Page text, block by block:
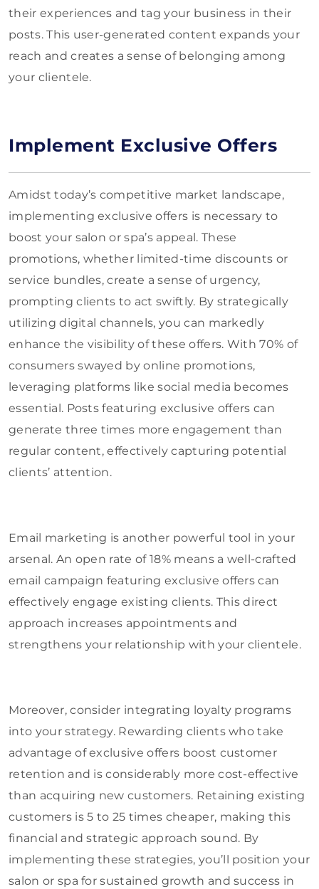
their experiences and tag your business in their
posts. This user-generated content expands your
reach and creates a sense of belonging among
your clientele.
Implement Exclusive Offers
Amidst today’s competitive market landscape,
implementing exclusive offers is necessary to
boost your salon or spa’s appeal. These
promotions, whether limited-time discounts or
service bundles, create a sense of urgency,
prompting clients to act swiftly. By strategically
utilizing digital channels, you can markedly
enhance the visibility of these offers. With 70% of
consumers swayed by online promotions,
leveraging platforms like social media becomes
essential. Posts featuring exclusive offers can
generate three times more engagement than
regular content, effectively capturing potential
clients’ attention.
Email marketing is another powerful tool in your
arsenal. An open rate of 18% means a well-crafted
email campaign featuring exclusive offers can
effectively engage existing clients. This direct
approach increases appointments and
strengthens your relationship with your clientele.
Moreover, consider integrating loyalty programs
into your strategy. Rewarding clients who take
advantage of exclusive offers boost customer
retention and is considerably more cost-effective
than acquiring new customers. Retaining existing
customers is 5 to 25 times cheaper, making this
financial and strategic approach sound. By
implementing these strategies, you’ll position your
salon or spa for sustained growth and success in